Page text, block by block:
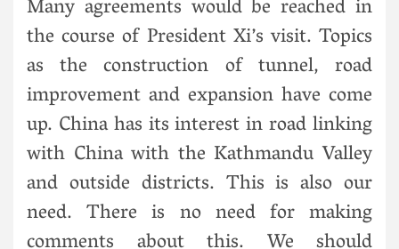
Many agreements would be reached in
the course of President Xi’s visit. Topics
as the construction of tunnel, road
improvement and expansion have come
up. China has its interest in road linking
with China with the Kathmandu Valley
and outside districts. This is also our
need. There is no need for making